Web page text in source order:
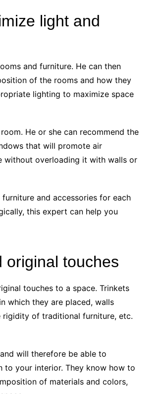
light and
and furniture. He can then
of the rooms and how they
lighting to maximize space
He or she can recommend the
that will promote air
without overloading it with walls or
and accessories for each
this expert can help you
original touches
touches to a space. Trinkets
which they are placed, walls
of traditional furniture, etc.
will therefore be able to
to your interior. They know how to
of materials and colors,